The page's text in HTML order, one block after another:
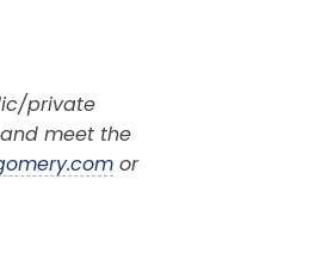
private
meet the
or